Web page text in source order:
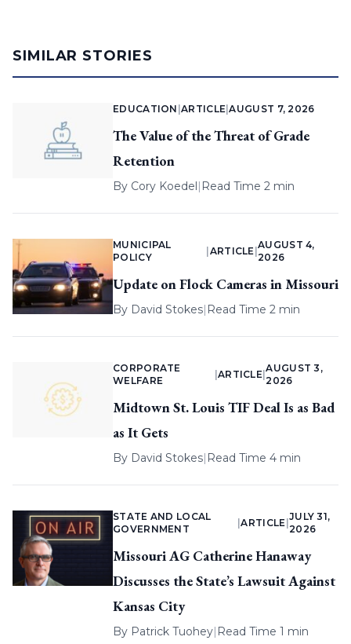
SIMILAR STORIES
EDUCATION |ARTICLE |AUGUST 7, 2026
The Value of the Threat of Grade
Retention
By Cory Koedel| Read Time 2 min
MUNICIPAL
POLICY
ARTICLE |
AUGUST 4,
2026
Update on Flock Cameras in Missouri
By David Stokes| Read Time 2 min
CORPORATE
WELFARE
ARTICLE |
AUGUST 3,
2026
Midtown St. Louis TIF Deal Is as Bad
as It Gets
By David Stokes| Read Time 4 min
STATE AND LOCAL
GOVERNMENT
|ARTICLE
JULY 31,
2026
Missouri AG Catherine Hanaway
Discusses the State’s Lawsuit Against
Kansas City
By Patrick Tuohey| Read Time 1 min